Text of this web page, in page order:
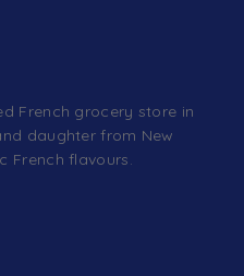
French grocery store in
daughter from New
French flavours.